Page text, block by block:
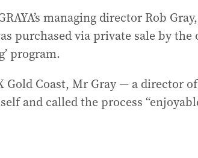
managing director Rob
purchased via private sale by
program.
Gold Coast, Mr Gray — a director
and called the process